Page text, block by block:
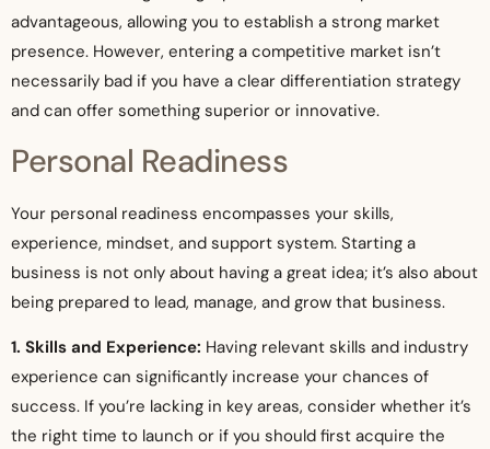
advantageous, allowing you to establish a strong market
presence. However, entering a competitive market isn’t
necessarily bad if you have a clear differentiation strategy
and can offer something superior or innovative.
Personal Readiness
Your personal readiness encompasses your skills,
experience, mindset, and support system. Starting a
business is not only about having a great idea; it’s also about
being prepared to lead, manage, and grow that business.
1. Skills and Experience: Having relevant skills and industry
experience can significantly increase your chances of
success. If you’re lacking in key areas, consider whether it’s
the right time to launch or if you should first acquire the